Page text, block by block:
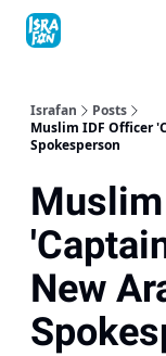
Israfan
Posts
Muslim IDF Officer
Spokesperson
New